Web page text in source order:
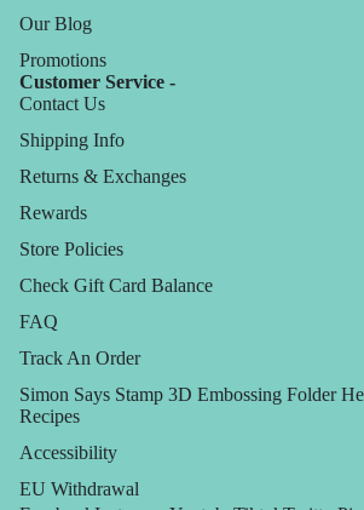
Our Blog
Promotions
Customer Service -
Contact Us
Shipping Info
Returns & Exchanges
Rewards
Store Policies
Check Gift Card Balance
FAQ
Track An Order
Simon Says Stamp 3D Embossing Folder
Recipes
Accessibility
EU Withdrawal